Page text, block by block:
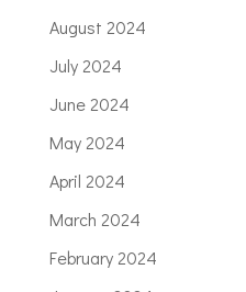
August 2024
July 2024
June 2024
May 2024
April 2024
March 2024
February 2024